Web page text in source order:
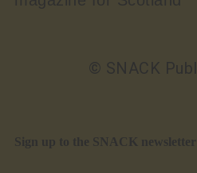
© SNACK
Sign up to the SNACK newsletter